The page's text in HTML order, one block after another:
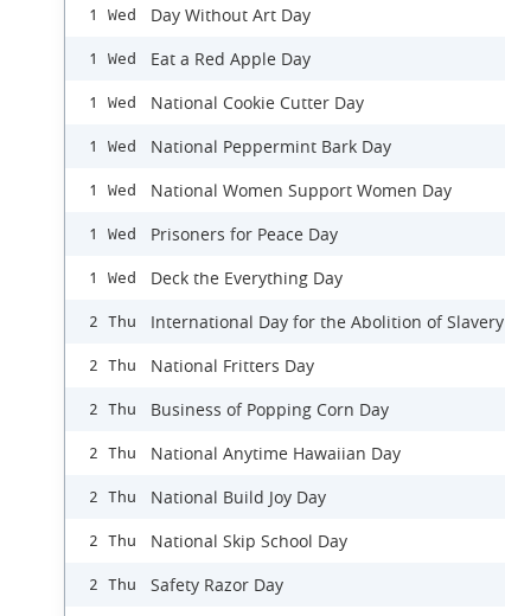
1 Wed Day Without Art Day
1 Wed Eat a Red Apple Day
1 Wed National Cookie Cutter Day
1 Wed National Peppermint Bark Day
1 Wed National Women Support Women Day
1 Wed Prisoners for Peace Day
1 Wed Deck the Everything Day
2 Thu International Day for the Abolition of Slavery
2 Thu National Fritters Day
2 Thu Business of Popping Corn Day
2 Thu National Anytime Hawaiian Day
2 Thu National Build Joy Day
2 Thu National Skip School Day
2 Thu Safety Razor Day